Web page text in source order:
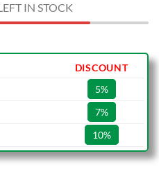
IN STOCK
DISCOUNT
5%
7%
10%